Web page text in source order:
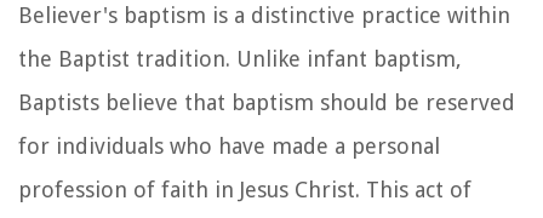
Believer's baptism is a distinctive practice within
the Baptist tradition. Unlike infant baptism,
Baptists believe that baptism should be reserved
for individuals who have made a personal
profession of faith in Jesus Christ. This act of